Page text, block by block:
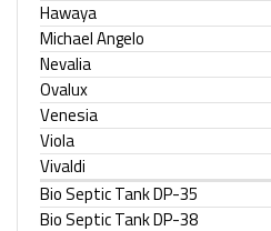
Hawaya
Michael Angelo
Nevalia
Ovalux
Venesia
Viola
Vivaldi
Bio Septic Tank DP-35
Bio Septic Tank DP-38